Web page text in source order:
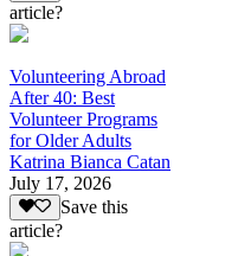
article?
Volunteering Abroad
After 40: Best
Volunteer Programs
for Older Adults
Katrina Bianca Catan
July 17, 2026
Save this
article?